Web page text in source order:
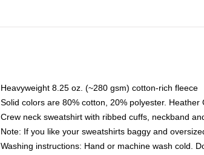
Heavyweight 8.25 oz. (~280 gsm) cotton-rich fleece
Solid colors are 80% cotton, 20% polyester.
Crew neck sweatshirt with ribbed cuffs, neckband
Note: If you like your sweatshirts baggy and
Washing instructions: Hand or machine wash cold.